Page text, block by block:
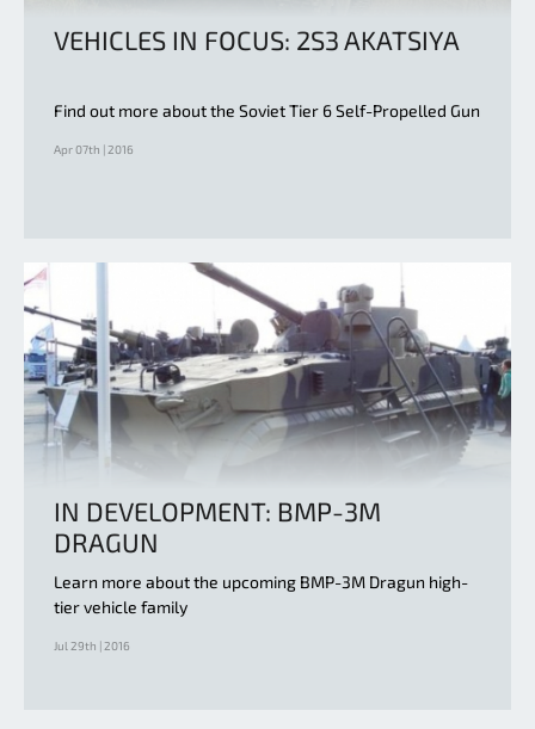
VEHICLES IN FOCUS: 2S3 AKATSIYA
Find out more about the Soviet Tier 6 Self-Propelled Gun
Apr 07th | 2016
IN DEVELOPMENT: BMP-3M
DRAGUN
Learn more about the upcoming BMP-3M Dragun high-
tier vehicle family
Jul 29th | 2016